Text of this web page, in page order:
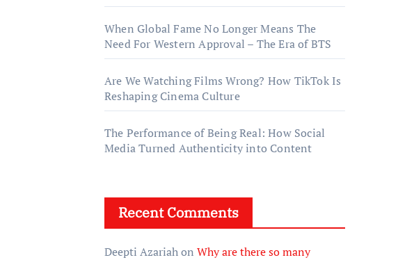
When Global Fame No Longer Means The
Need For Western Approval – The Era of BTS
Are We Watching Films Wrong? How TikTok Is
Reshaping Cinema Culture
The Performance of Being Real: How Social
Media Turned Authenticity into Content
Recent Comments
Deepti Azariahon Why are there so many